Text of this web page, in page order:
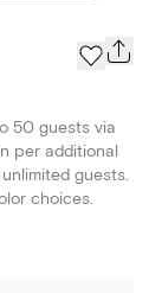
50 guests via
per additional
guests.
choices.